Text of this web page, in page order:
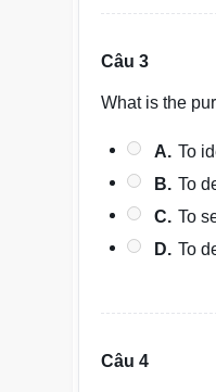
Câu 3
What is the
A. To
B. To
C. To
D. To
Câu 4